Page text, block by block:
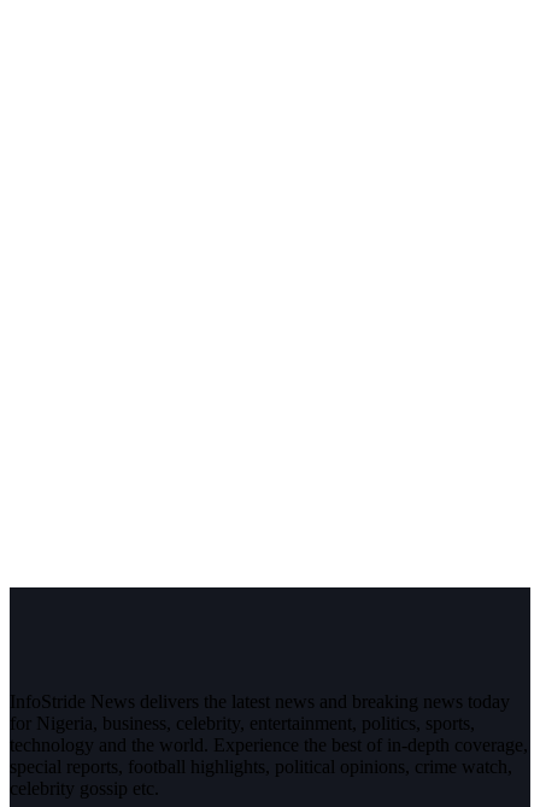
InfoStride News delivers the latest news and breaking news today
for Nigeria, business, celebrity, entertainment, politics, sports,
technology and the world. Experience the best of in-depth coverage,
special reports, football highlights, political opinions, crime watch,
celebrity gossip etc.